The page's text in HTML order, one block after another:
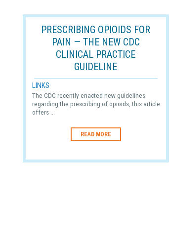
PRESCRIBING OPIOIDS FOR
PAIN — THE NEW CDC
CLINICAL PRACTICE
GUIDELINE
LINKS
The CDC recently enacted new guidelines
regarding the prescribing of opioids, this article
offers ...
READ MORE